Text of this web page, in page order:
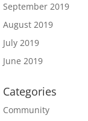
September 2019
August 2019
July 2019
June 2019
Categories
Community